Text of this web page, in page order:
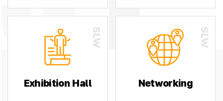
Exhibition Hall Networking